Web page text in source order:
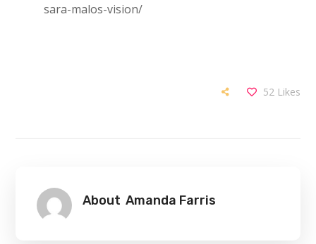
sara-malos-vision/
52 Likes
About Amanda Farris